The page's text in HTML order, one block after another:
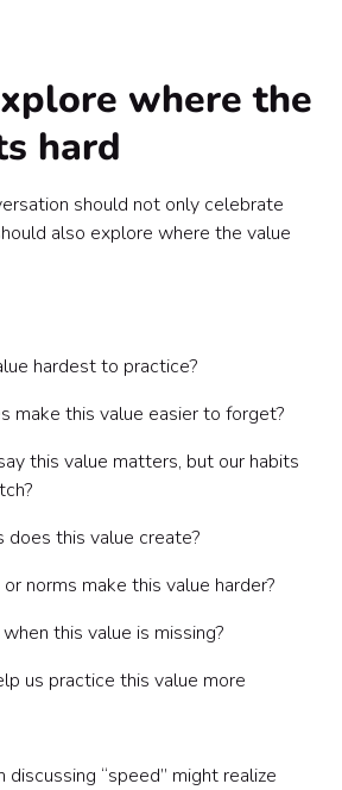
where the
hard
should not only celebrate
also explore where the value
hardest to practice?
make this value easier to forget?
this value matters, but our habits
this value create?
norms make this value harder?
this value is missing?
us practice this value more
discussing “speed” might realize